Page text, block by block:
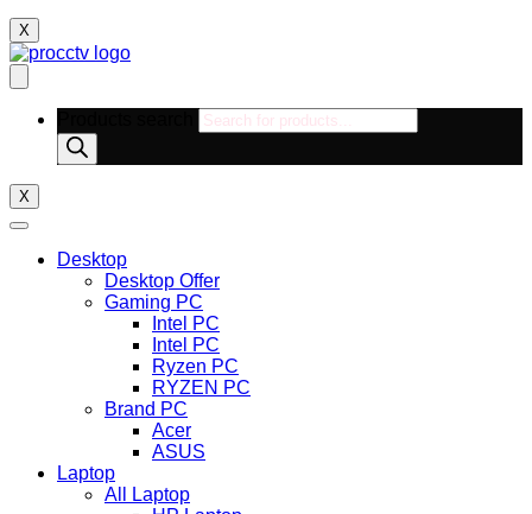
X
X
Desktop
Desktop Offer
Gaming PC
Intel PC
Intel PC
Ryzen PC
RYZEN PC
Brand PC
Acer
ASUS
Laptop
All Laptop